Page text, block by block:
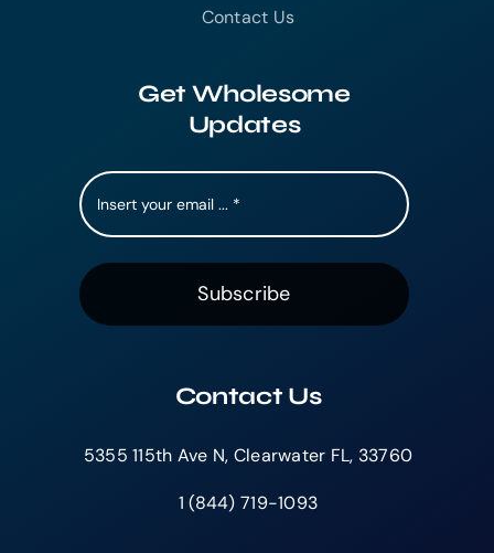
Contact Us
Get Wholesome
Updates
Subscribe
Contact Us
5355 115th Ave N, Clearwater FL, 33760
1 (844) 719-1093